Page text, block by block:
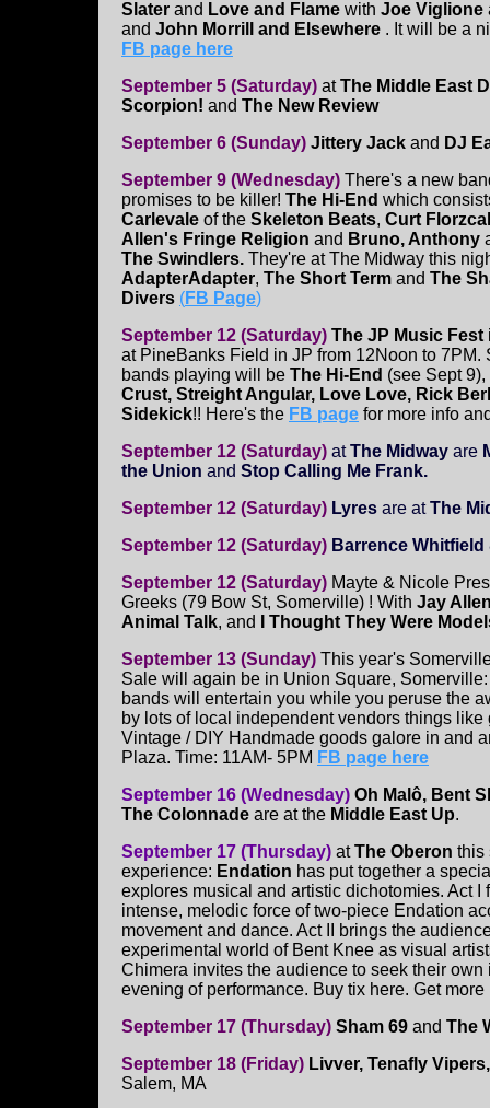
Slater and Love and Flame with Joe Viglione
and John Morrill and Elsewhere . It will be a
FB page here
September 5 (Saturday) atThe Middle East
Scorpion! and The New Review
September 6 (Sunday) Jittery Jack and DJ
September 9 (Wednesday) There's a new
promises to be killer! The Hi-End which
Carlevale of the Skeleton Beats, Curt
Allen's Fringe Religion and Bruno, Anthony
The Swindlers. They're at The Midway this
AdapterAdapter, The Short Term and The
Divers (FB Page)
September 12 (Saturday) The JP Music Fest
at PineBanks Field in JP from 12Noon to 7PM.
bands playing will be The Hi-End (see Sept 9),
Crust, Streight Angular, Love Love, Rick
Sidekick!! Here's the FB page for more info
September 12 (Saturday) atThe Midway are
the Union and Stop Calling Me Frank.
September 12 (Saturday) Lyres are atThe
September 12 (Saturday) Barrence
September 12 (Saturday) Mayte & Nicole
Greeks (79 Bow St, Somerville) ! With Jay
Animal Talk, and
I Thought They Were
September 13 (Sunday) This year's
Sale will again be in Union Square,
bands will entertain you while you peruse the
by lots of local independent vendors things like
Vintage / DIY Handmade goods galore in and
Plaza. Time: 11AM- 5PM FB page here
September 16 (Wednesday) Oh Malô, Bent
The Colonnade are at the Middle East Up.
September 17 (Thursday) atThe Oberon this
experience: Endation has put together a
explores musical and artistic dichotomies. Act I
intense, melodic force of two-piece Endation
movement and dance. Act II brings the
experimental world of Bent Knee as visual
Chimera invites the audience to seek their
evening of performance. Buy tix here. Get more
September 17 (Thursday) Sham 69 and The
September 18 (Friday) Livver, Tenafly
Salem, MA